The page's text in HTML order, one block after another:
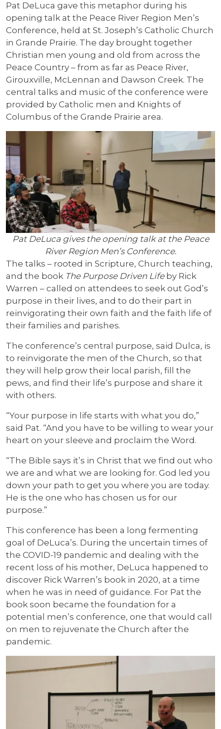
Pat DeLuca gave this metaphor during his
opening talk at the Peace River Region Men’s
Conference, held at St. Joseph’s Catholic Church
in Grande Prairie. The day brought together
Christian men young and old from across the
Peace Country – from as far as Peace River,
Girouxville, McLennan and Dawson Creek. The
central talks and music of the conference were
provided by Catholic men and Knights of
Columbus of the Grande Prairie area.
Pat DeLuca gives the opening talk at the Peace
River Region Men’s Conference.
The talks – rooted in Scripture, Church teaching,
and the book The Purpose Driven Lifeby Rick
Warren – called on attendees to seek out God’s
purpose in their lives, and to do their part in
reinvigorating their own faith and the faith life of
their families and parishes.
The conference’s central purpose, said Dulca, is
to reinvigorate the men of the Church, so that
they will help grow their local parish, fill the
pews, and find their life’s purpose and share it
with others.
“Your purpose in life starts with what you do,”
said Pat. “And you have to be willing to wear your
heart on your sleeve and proclaim the Word.
“The Bible says it’s in Christ that we find out who
we are and what we are looking for. God led you
down your path to get you where you are today.
He is the one who has chosen us for our
purpose.”
This conference has been a long fermenting
goal of DeLuca’s. During the uncertain times of
the COVID-19 pandemic and dealing with the
recent loss of his mother, DeLuca happened to
discover Rick Warren’s book in 2020, at a time
when he was in need of guidance. For Pat the
book soon became the foundation for a
potential men’s conference, one that would call
on men to rejuvenate the Church after the
pandemic.